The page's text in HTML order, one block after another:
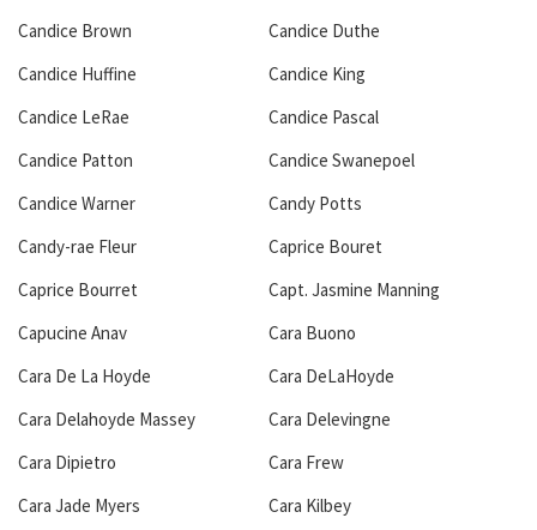
Candice Brown
Candice Duthe
Candice Huffine
Candice King
Candice LeRae
Candice Pascal
Candice Patton
Candice Swanepoel
Candice Warner
Candy Potts
Candy-rae Fleur
Caprice Bouret
Caprice Bourret
Capt. Jasmine Manning
Capucine Anav
Cara Buono
Cara De La Hoyde
Cara DeLaHoyde
Cara Delahoyde Massey
Cara Delevingne
Cara Dipietro
Cara Frew
Cara Jade Myers
Cara Kilbey